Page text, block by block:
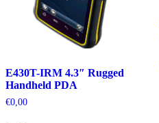
E430T-IRM 4.3″ Rugged
Handheld PDA
€0,00